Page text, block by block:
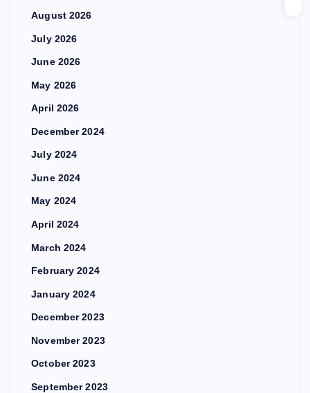
August 2026
July 2026
June 2026
May 2026
April 2026
December 2024
July 2024
June 2024
May 2024
April 2024
March 2024
February 2024
January 2024
December 2023
November 2023
October 2023
September 2023